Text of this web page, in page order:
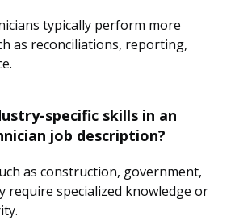
typically perform more
as reconciliations, reporting,
specific skills in an
job description?
as construction, government,
require specialized knowledge or